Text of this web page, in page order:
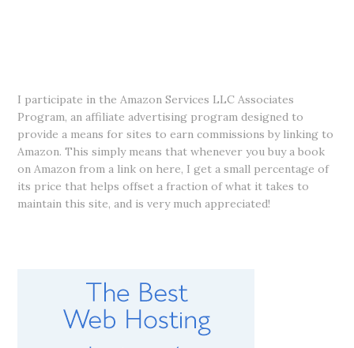
I participate in the Amazon Services LLC Associates
Program, an affiliate advertising program designed to
provide a means for sites to earn commissions by linking to
Amazon. This simply means that whenever you buy a book
on Amazon from a link on here, I get a small percentage of
its price that helps offset a fraction of what it takes to
maintain this site, and is very much appreciated!